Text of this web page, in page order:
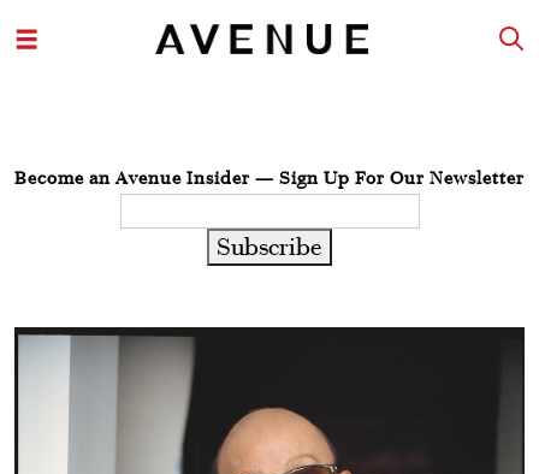
Become an Avenue Insider — Sign Up For Our Newsletter